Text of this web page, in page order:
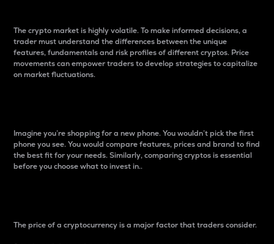
The crypto market is highly volatile. To make informed decisions, a
trader must understand the differences between the unique
features, fundamentals and risk profiles of different cryptos. Price
movements can empower traders to develop strategies to capitalize
on market fluctuations.
Imagine you’re shopping for a new phone. You wouldn’t pick the first
phone you see. You would compare features, prices and brand to find
the best fit for your needs. Similarly, comparing cryptos is essential
before you choose what to invest in..
The price of a cryptocurrency is a major factor that traders consider.